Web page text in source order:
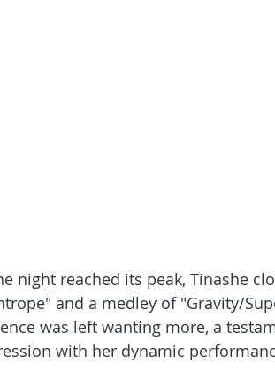
night reached its peak, Tinashe
and a medley of "Gravity/
was left wanting more, a
with her dynamic